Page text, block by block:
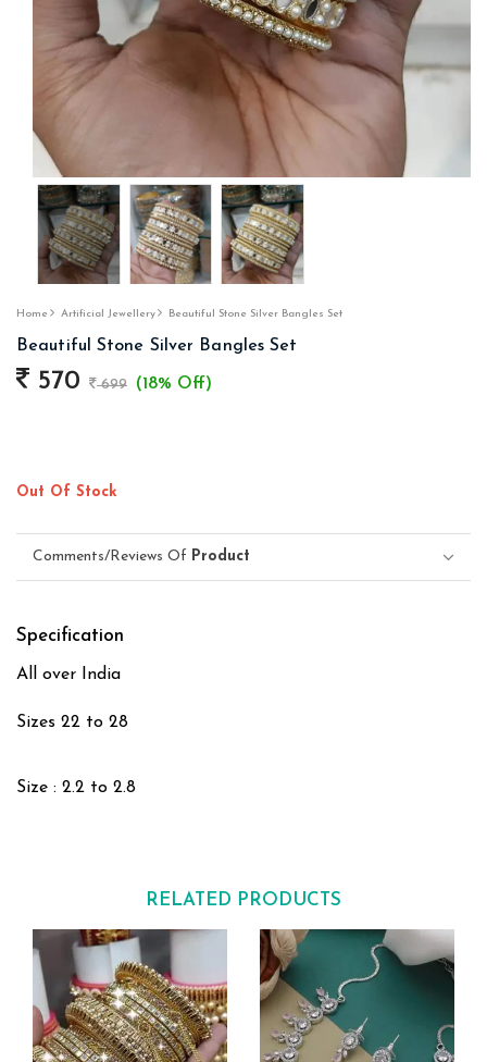
Home Artificial Jewellery Beautiful Stone Silver Bangles Set
Beautiful Stone Silver Bangles Set
570 699 (18% Off)
Out Of Stock
Comments/Reviews Of Product
Specification
All over India
Sizes 22 to 28
Size : 2.2 to 2.8
RELATED PRODUCTS